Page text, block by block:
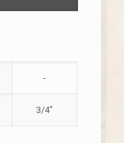
-
3/4"